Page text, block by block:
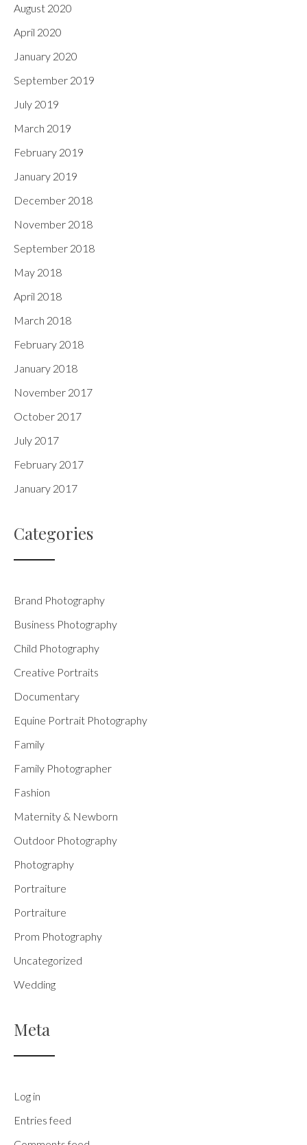
August 2020
April 2020
January 2020
September 2019
July 2019
March 2019
February 2019
January 2019
December 2018
November 2018
September 2018
May 2018
April 2018
March 2018
February 2018
January 2018
November 2017
October 2017
July 2017
February 2017
January 2017
Categories
Brand Photography
Business Photography
Child Photography
Creative Portraits
Documentary
Equine Portrait Photography
Family
Family Photographer
Fashion
Maternity & Newborn
Outdoor Photography
Photography
Portraiture
Portraiture
Prom Photography
Uncategorized
Wedding
Meta
Log in
Entries feed